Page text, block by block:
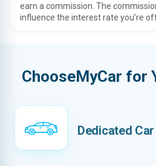
earn a commission. The
influence the interest rate you’re
ChooseMyCar for
Dedicated